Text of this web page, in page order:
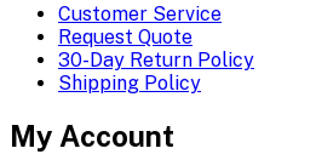
Customer Service
Request Quote
30-Day Return Policy
Shipping Policy
My Account